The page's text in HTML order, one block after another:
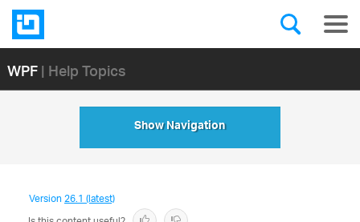
WPF| Help Topics
Show Navigation
Version26.1 (latest)